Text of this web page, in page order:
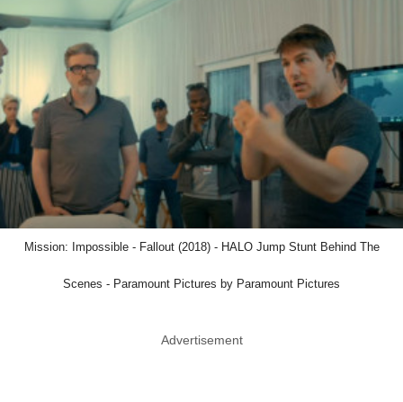
Mission: Impossible - Fallout (2018) - HALO Jump Stunt Behind The
Scenes - Paramount Pictures by Paramount Pictures
Advertisement